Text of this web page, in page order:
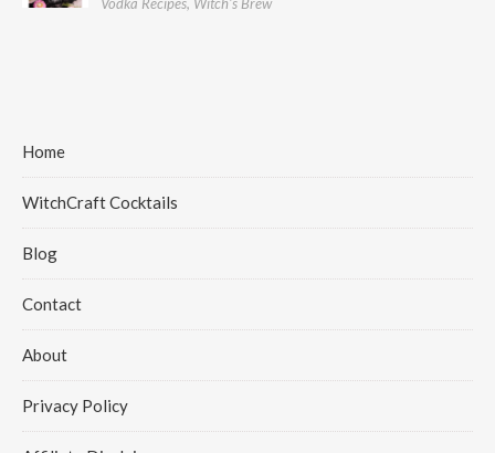
Home
WitchCraft Cocktails
Blog
Contact
About
Privacy Policy